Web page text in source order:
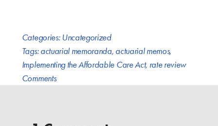
Categories: Uncategorized
Tags:actuarial memoranda, actuarial memos,
Implementing the Affordable Care Act, rate review
Comments